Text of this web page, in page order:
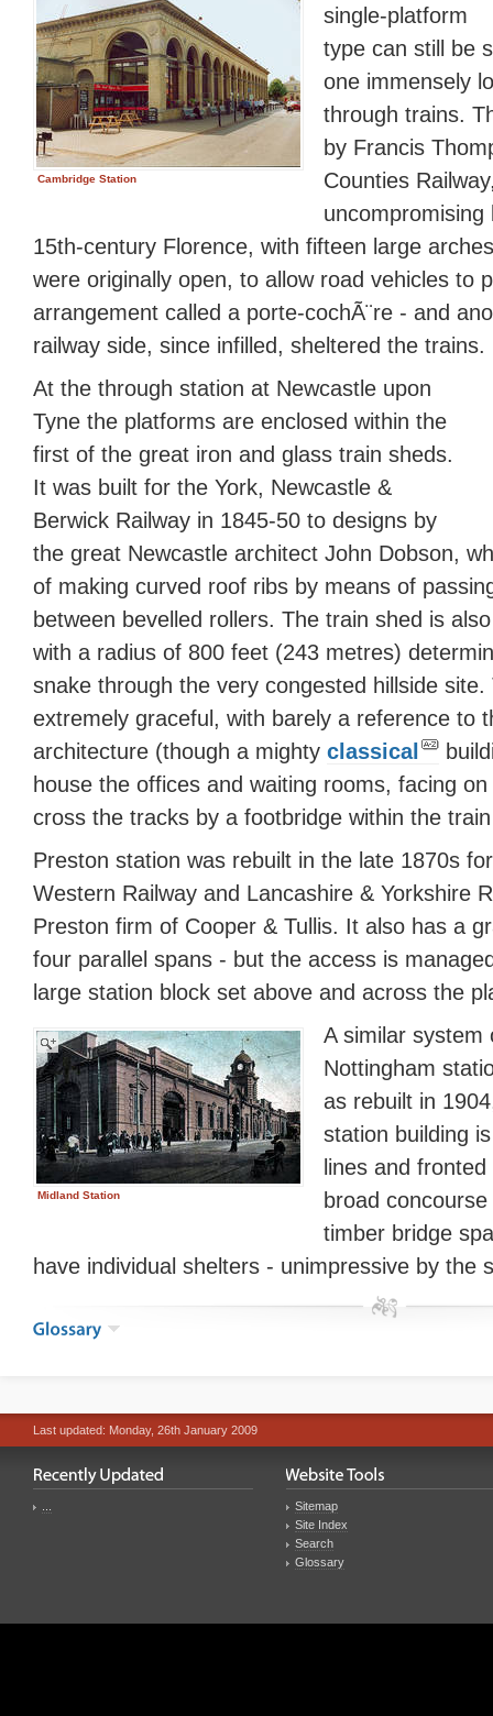
Cambridge Station
single-platform
type can still be
one immensely
through trains.
by Francis
Counties
15th-century Florence, with fifteen large
were originally open, to allow road vehicles to
arrangement called a porte-cochÃ¨re - and
railway side, since infilled, sheltered the trains.
At the through station at Newcastle upon
Tyne the platforms are enclosed within the
first of the great iron and glass train sheds.
It was built for the York, Newcastle &
Berwick Railway in 1845-50 to designs by
the great Newcastle architect John Dobson,
of making curved roof ribs by means of
between bevelled rollers. The train shed is
with a radius of 800 feet (243 metres)
snake through the very congested hillside
extremely graceful, with barely a reference to
architecture (though a mighty classical
house the offices and waiting rooms, facing
cross the tracks by a footbridge within the
Preston station was rebuilt in the late 1870s
Western Railway and Lancashire & Yorkshire
Preston firm of Cooper & Tullis. It also has a
four parallel spans - but the access is
large station block set above and across the
Midland Station
A similar system
Nottingham
as rebuilt in
station building
lines and fronted
broad
timber bridge
have individual shelters - unimpressive by the
Last updated: Monday, 26th January 2009
Sitemap
Site Index
Search
Glossary